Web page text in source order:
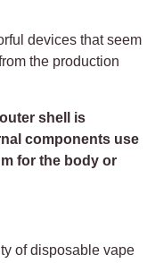
devices that seem
the production
shell is
components use
for the body or
of disposable vape